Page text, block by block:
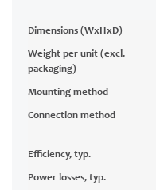
Dimensions (WxHxD)
Weight per unit (excl.
packaging)
Mounting method
Connection method
Efficiency, typ.
Power losses, typ.